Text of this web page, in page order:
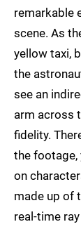
remarkable
scene. As
yellow taxi,
the
see an
arm across
fidelity.
the
on
made up of
real-time